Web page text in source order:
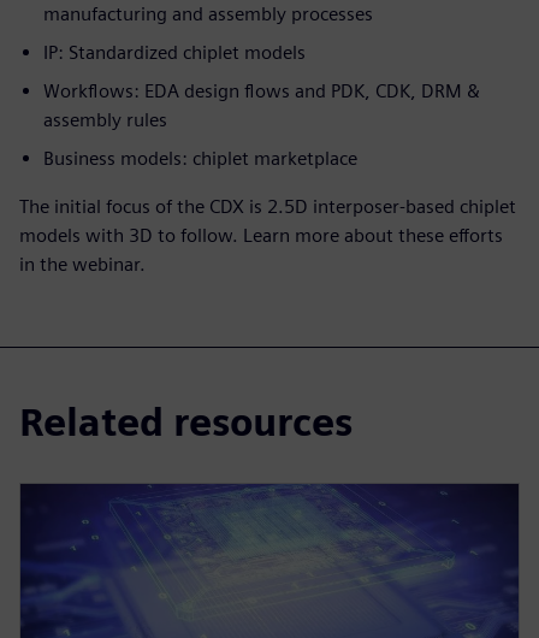
manufacturing and assembly processes
IP: Standardized chiplet models
Workflows: EDA design flows and PDK, CDK, DRM &
assembly rules
Business models: chiplet marketplace
The initial focus of the CDX is 2.5D interposer-based chiplet
models with 3D to follow. Learn more about these efforts
in the webinar.
Related resources